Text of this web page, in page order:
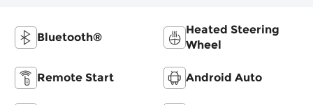
Bluetooth®
Heated Steering
Wheel
Remote Start Android Auto